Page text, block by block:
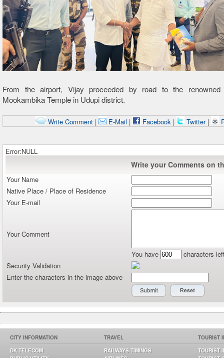
From the airport, Vijay proceeded by road to the renowned
Mookambika Temple in Udupi district.
Write Comment | E-Mail | Facebook | Twitter |
Error:NULL
Write your Comments on
Your Name
Native Place / Place of Residence
Your E-mail
Your Comment
You have
characters
Security Validation
Enter the characters in the image above
CITY INFORMATION
DK TELECOM
TRAVEL
RAILWAYS TIMINGS
TOURIST
TOURIST